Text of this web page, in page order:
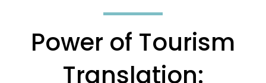
Power of Tourism
Translation: